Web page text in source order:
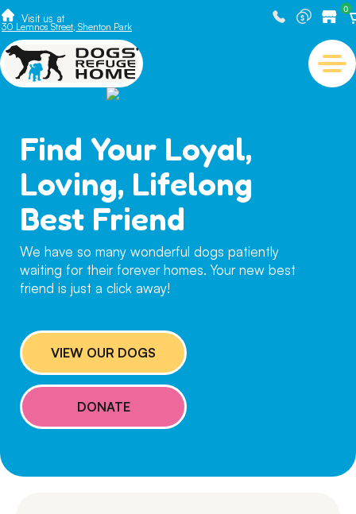
Visit us at
30 Lemnos Street, Shenton Park
0
Find Your Loyal,
Loving, Lifelong
Best Friend
We have so many wonderful dogs patiently
waiting for their forever homes. Your new best
friend is just a click away!
VIEW OUR DOGS
DONATE